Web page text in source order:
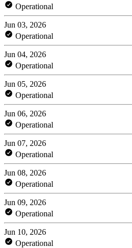
Operational
Jun 03, 2026
Operational
Jun 04, 2026
Operational
Jun 05, 2026
Operational
Jun 06, 2026
Operational
Jun 07, 2026
Operational
Jun 08, 2026
Operational
Jun 09, 2026
Operational
Jun 10, 2026
Operational